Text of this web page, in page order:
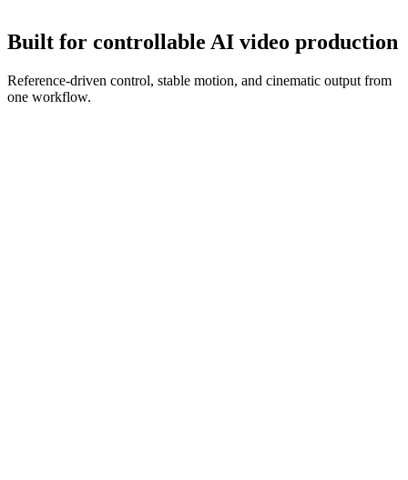
Built for controllable AI video production
Reference-driven control, stable motion, and cinematic output from
one workflow.